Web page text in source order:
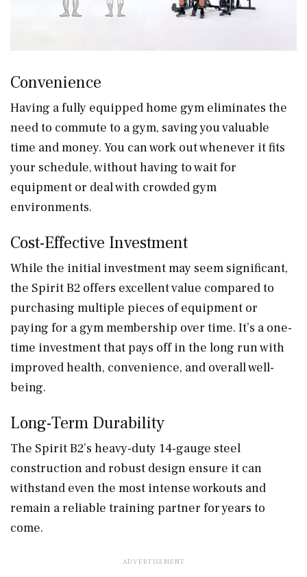
Convenience
Having a fully equipped home gym eliminates the
need to commute to a gym, saving you valuable
time and money. You can work out whenever it fits
your schedule, without having to wait for
equipment or deal with crowded gym
environments.
Cost-Effective Investment
While the initial investment may seem significant,
the Spirit B2 offers excellent value compared to
purchasing multiple pieces of equipment or
paying for a gym membership over time. It’s a one-
time investment that pays off in the long run with
improved health, convenience, and overall well-
being.
Long-Term Durability
The Spirit B2’s heavy-duty 14-gauge steel
construction and robust design ensure it can
withstand even the most intense workouts and
remain a reliable training partner for years to
come.